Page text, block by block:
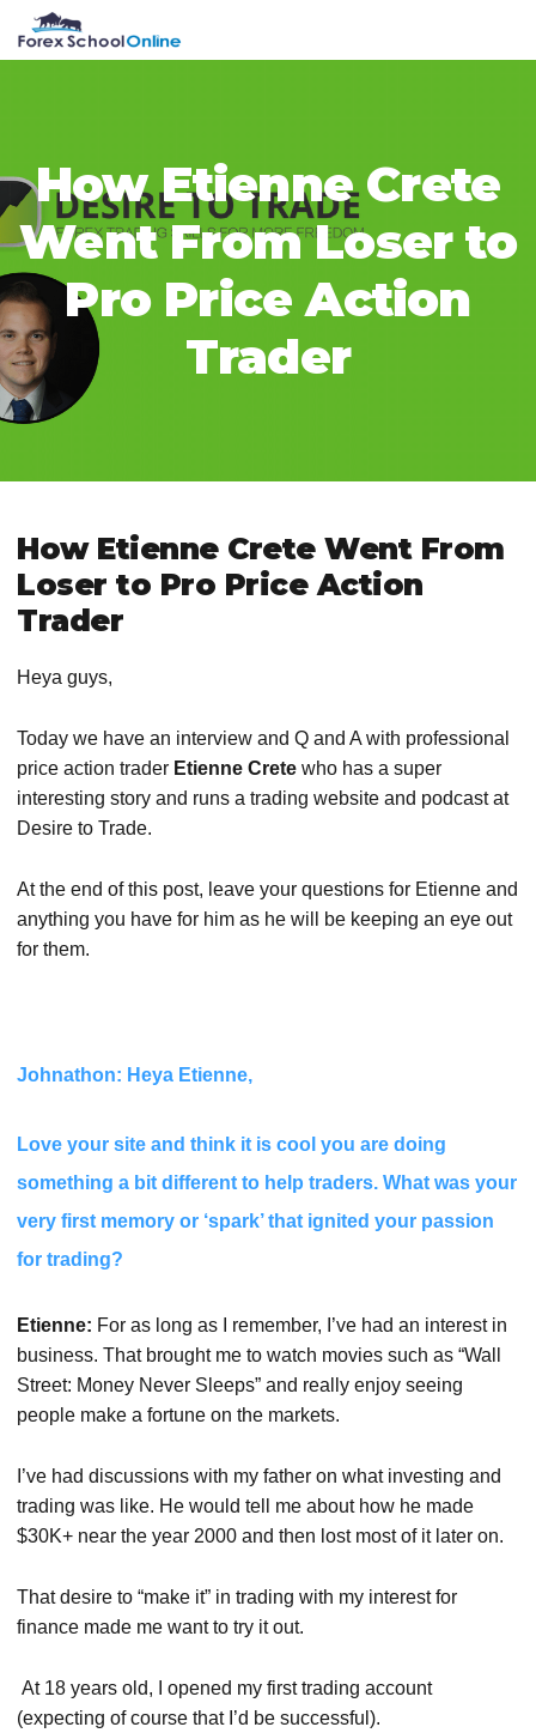
primary
main
primary
footer
How Etienne Crete
Went From Loser to
Pro Price Action
Trader
How Etienne Crete Went From
Loser to Pro Price Action
Trader
Heya guys,
Today we have an interview and Q and A with professional
price action trader Etienne Cretewho has a super
interesting story and runs a trading website and podcast at
Desire to Trade.
At the end of this post, leave your questions for Etienne and
anything you have for him as he will be keeping an eye out
for them.
Johnathon: Heya Etienne,
Love your site and think it is cool you are doing
something a bit different to help traders. What was your
very first memory or ‘spark’ that ignited your passion
for trading?
Etienne: For as long as I remember, I’ve had an interest in
business. That brought me to watch movies such as “Wall
Street: Money Never Sleeps” and really enjoy seeing
people make a fortune on the markets.
I’ve had discussions with my father on what investing and
trading was like. He would tell me about how he made
$30K+ near the year 2000 and then lost most of it later on.
That desire to “make it” in trading with my interest for
finance made me want to try it out.
At 18 years old, I opened my first trading account
(expecting of course that I’d be successful).